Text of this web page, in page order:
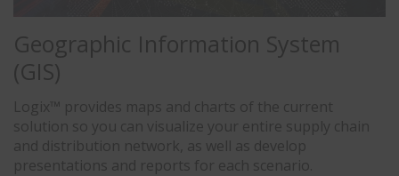
Geographic Information System
(GIS)
Logix™ provides maps and charts of the current
solution so you can visualize your entire supply chain
and distribution network, as well as develop
presentations and reports for each scenario.